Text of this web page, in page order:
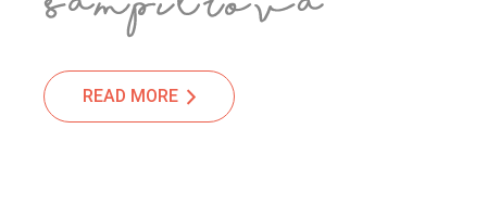
READ MORE